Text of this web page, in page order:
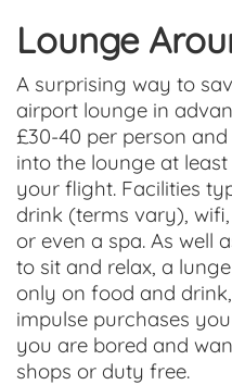
Lounge
A surprising way to
airport lounge in
£30-40 per person
into the lounge at
your flight. Facilities
drink (terms vary),
or even a spa. As well
to sit and relax, a
only on food and
impulse purchases
you are bored and
shops or duty free.